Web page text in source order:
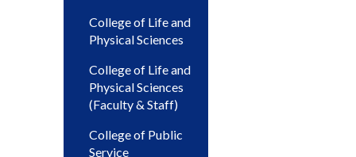
College of Life and
Physical Sciences
College of Life and
Physical Sciences
(Faculty & Staff)
College of Public
Service